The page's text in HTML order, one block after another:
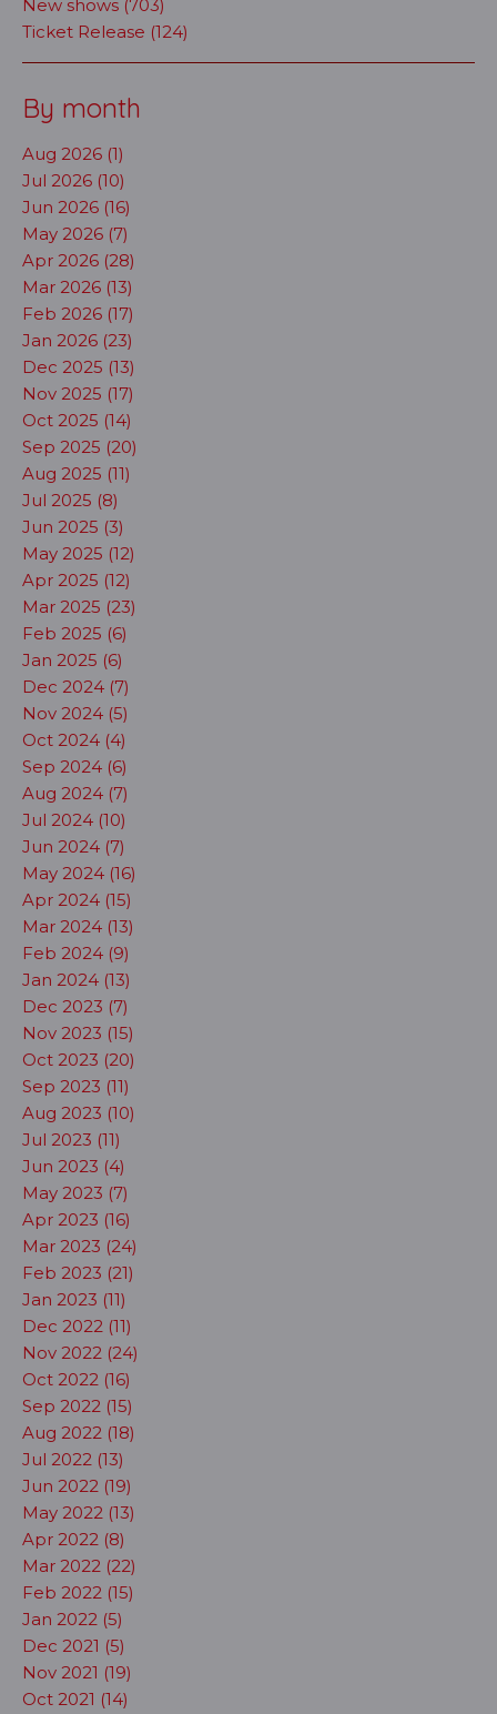
New shows (703)
Ticket Release (124)
By month
Aug 2026 (1)
Jul 2026 (10)
Jun 2026 (16)
May 2026 (7)
Apr 2026 (28)
Mar 2026 (13)
Feb 2026 (17)
Jan 2026 (23)
Dec 2025 (13)
Nov 2025 (17)
Oct 2025 (14)
Sep 2025 (20)
Aug 2025 (11)
Jul 2025 (8)
Jun 2025 (3)
May 2025 (12)
Apr 2025 (12)
Mar 2025 (23)
Feb 2025 (6)
Jan 2025 (6)
Dec 2024 (7)
Nov 2024 (5)
Oct 2024 (4)
Sep 2024 (6)
Aug 2024 (7)
Jul 2024 (10)
Jun 2024 (7)
May 2024 (16)
Apr 2024 (15)
Mar 2024 (13)
Feb 2024 (9)
Jan 2024 (13)
Dec 2023 (7)
Nov 2023 (15)
Oct 2023 (20)
Sep 2023 (11)
Aug 2023 (10)
Jul 2023 (11)
Jun 2023 (4)
May 2023 (7)
Apr 2023 (16)
Mar 2023 (24)
Feb 2023 (21)
Jan 2023 (11)
Dec 2022 (11)
Nov 2022 (24)
Oct 2022 (16)
Sep 2022 (15)
Aug 2022 (18)
Jul 2022 (13)
Jun 2022 (19)
May 2022 (13)
Apr 2022 (8)
Mar 2022 (22)
Feb 2022 (15)
Jan 2022 (5)
Dec 2021 (5)
Nov 2021 (19)
Oct 2021 (14)